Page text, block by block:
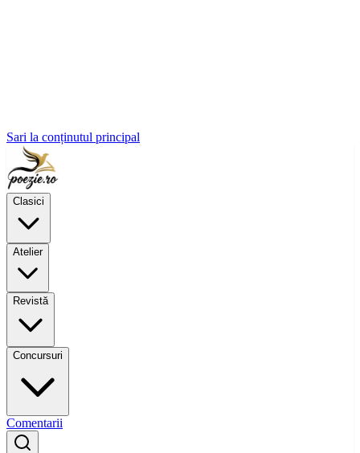
Sari la conținutul principal
Clasici
Atelier
Revistă
Concursuri
Comentarii